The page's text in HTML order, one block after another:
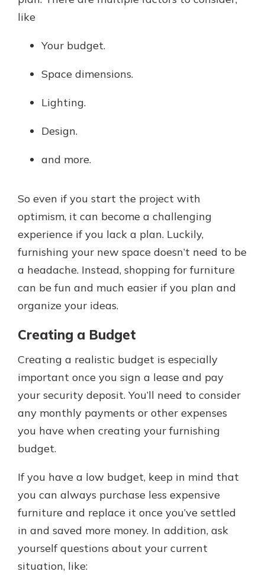
like
Your budget.
Space dimensions.
Lighting.
Design.
and more.
So even if you start the project with
optimism, it can become a challenging
experience if you lack a plan. Luckily,
furnishing your new space doesn’t need to be
a headache. Instead, shopping for furniture
can be fun and much easier if you plan and
organize your ideas.
Creating a Budget
Creating a realistic budget is especially
important once you sign a lease and pay
your security deposit. You’ll need to consider
any monthly payments or other expenses
you have when creating your furnishing
budget.
If you have a low budget, keep in mind that
you can always purchase less expensive
furniture and replace it once you’ve settled
in and saved more money. In addition, ask
yourself questions about your current
situation, like: